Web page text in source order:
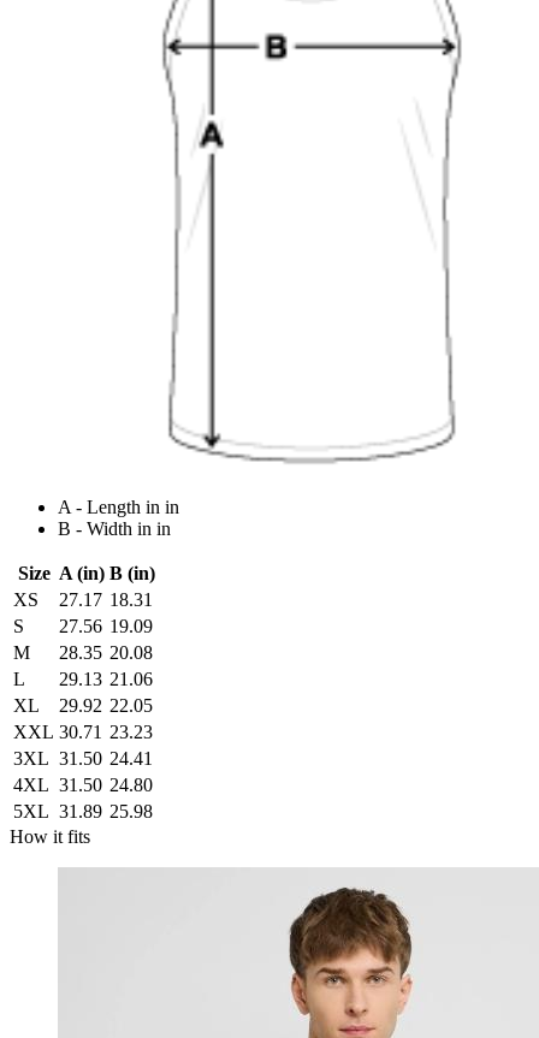
A - Length in in
B - Width in in
Size A (in) B (in)
XS
27.17 18.31
S
27.56 19.09
M
28.35 20.08
L
29.13 21.06
XL
29.92 22.05
XXL 30.71 23.23
3XL 31.50 24.41
4XL 31.50 24.80
5XL 31.89 25.98
How it fits